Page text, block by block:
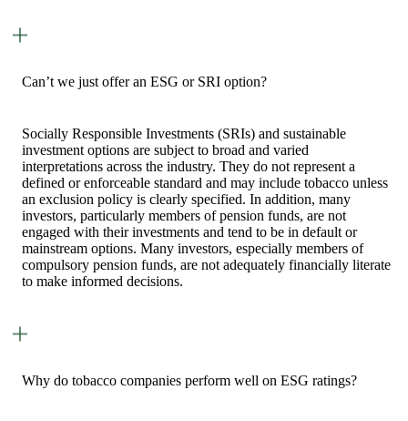
Can’t we just offer an ESG or SRI option?
Socially Responsible Investments (SRIs) and sustainable
investment options are subject to broad and varied
interpretations across the industry. They do not represent a
defined or enforceable standard and may include tobacco unless
an exclusion policy is clearly specified. In addition, many
investors, particularly members of pension funds, are not
engaged with their investments and tend to be in default or
mainstream options. Many investors, especially members of
compulsory pension funds, are not adequately financially literate
to make informed decisions.
Why do tobacco companies perform well on ESG ratings?